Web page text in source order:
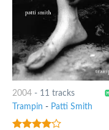
2004- 11 tracks
Trampin - Patti Smith